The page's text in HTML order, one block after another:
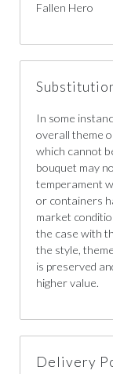
Fallen Hero
In some
overall theme
which cannot
bouquet may
temperament
or containers
market
the case with
the style,
is preserved
higher value.
Delivery